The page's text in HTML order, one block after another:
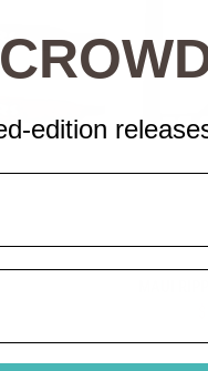
MAUI
edition